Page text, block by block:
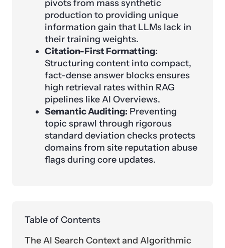
pivots from mass synthetic
production to providing unique
information gain that LLMs lack in
their training weights.
Citation-First Formatting:
Structuring content into compact,
fact-dense answer blocks ensures
high retrieval rates within RAG
pipelines like AI Overviews.
Semantic Auditing: Preventing
topic sprawl through rigorous
standard deviation checks protects
domains from site reputation abuse
flags during core updates.
Table of Contents
The AI Search Context and Algorithmic